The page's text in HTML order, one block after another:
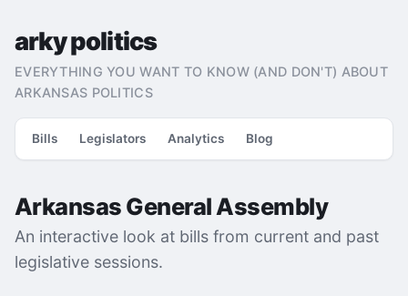
arky politics
EVERYTHING YOU WANT TO KNOW (AND DON'T) ABOUT
ARKANSAS POLITICS
Bills Legislators Analytics Blog
Arkansas General Assembly
An interactive look at bills from current and past
legislative sessions.